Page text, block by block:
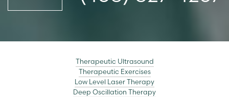
Therapeutic Ultrasound
Therapeutic Exercises
Low Level Laser Therapy
Deep Oscillation Therapy